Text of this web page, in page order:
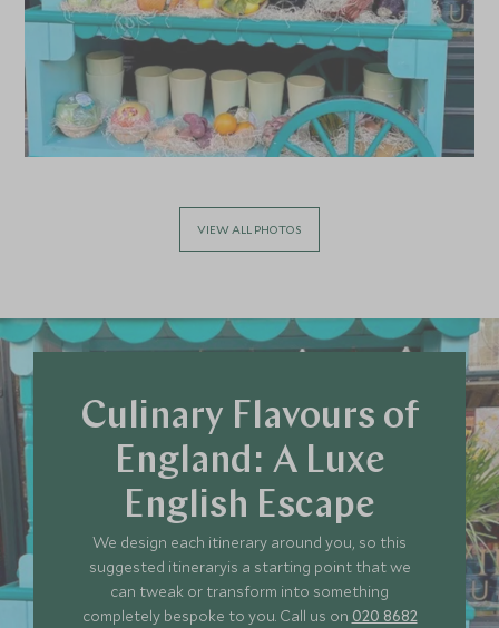
£11,400 £1,700
JUNE 2027
JULY 2027
£11,400 £1,700
VIEW ALL PHOTOS
Culinary Flavours of
England: A Luxe
English Escape
We design each itinerary around you, so this
suggested itineraryis a starting point that we
can tweak or transform into something
completely bespoke to you. Call us on 020 8682